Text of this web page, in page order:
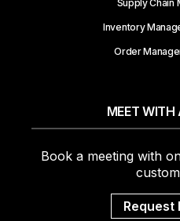
Supply Chain
Inventory
Order
MEET WITH
Book a meeting with
Request